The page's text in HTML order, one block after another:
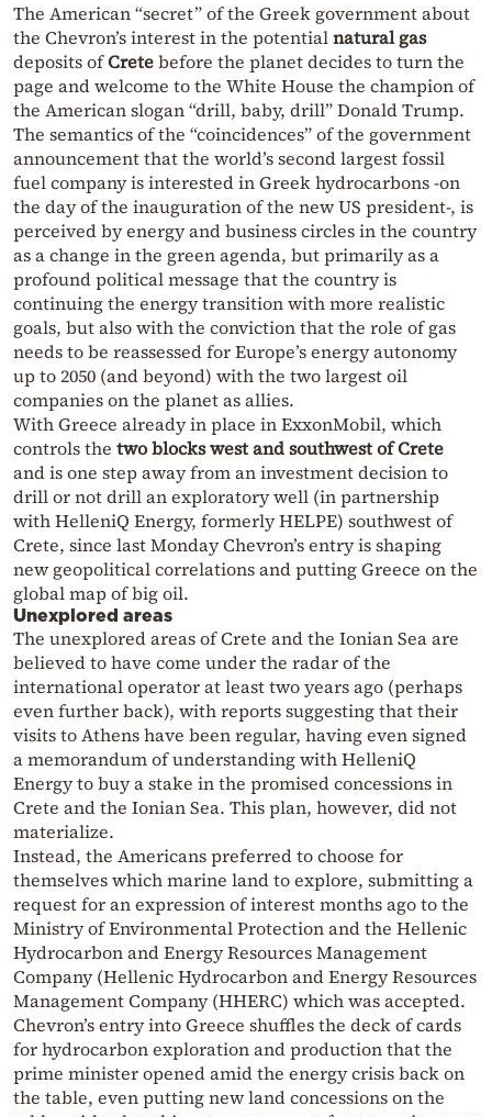
The American “secret” of the Greek government about
the Chevron’s interest in the potentialnatural gas
deposits ofCretebefore the planet decides to turn the
page and welcome to the White House the champion of
the American slogan “drill, baby, drill” Donald Trump.
The semantics of the “coincidences” of the government
announcement that the world’s second largest fossil
fuel company is interested in Greek hydrocarbons -on
the day of the inauguration of the new US president-, is
perceived by energy and business circles in the country
as a change in the green agenda, but primarily as a
profound political message that the country is
continuing the energy transition with more realistic
goals, but also with the conviction that the role of gas
needs to be reassessed for Europe’s energy autonomy
up to 2050 (and beyond) with the two largest oil
companies on the planet as allies.
With Greece already in place in ExxonMobil, which
controls the two blocks west and southwest of Crete
and is one step away from an investment decision to
drill or not drill an exploratory well (in partnership
with HelleniQ Energy, formerly HELPE) southwest of
Crete, since last Monday Chevron’s entry is shaping
new geopolitical correlations and putting Greece on the
global map of big oil.
Unexplored areas
The unexplored areas of Crete and the Ionian Sea are
believed to have come under the radar of the
international operator at least two years ago (perhaps
even further back), with reports suggesting that their
visits to Athens have been regular, having even signed
a memorandum of understanding with HelleniQ
Energy to buy a stake in the promised concessions in
Crete and the Ionian Sea. This plan, however, did not
materialize.
Instead, the Americans preferred to choose for
themselves which marine land to explore, submitting a
request for an expression of interest months ago to the
Ministry of Environmental Protection and the Hellenic
Hydrocarbon and Energy Resources Management
Company (Hellenic Hydrocarbon and Energy Resources
Management Company (HHERC) which was accepted.
Chevron’s entry into Greece shuffles the deck of cards
for hydrocarbon exploration and production that the
prime minister opened amid the energy crisis back on
the table, even putting new land concessions on the